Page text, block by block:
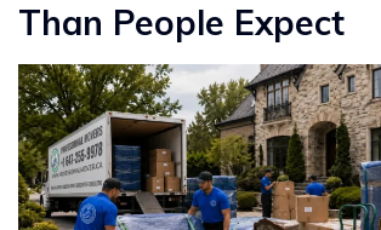
Than People Expect